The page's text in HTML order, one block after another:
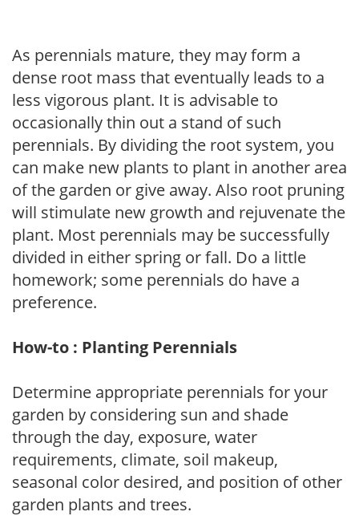
As perennials mature, they may form a
dense root mass that eventually leads to a
less vigorous plant. It is advisable to
occasionally thin out a stand of such
perennials. By dividing the root system, you
can make new plants to plant in another area
of the garden or give away. Also root pruning
will stimulate new growth and rejuvenate the
plant. Most perennials may be successfully
divided in either spring or fall. Do a little
homework; some perennials do have a
preference.
How-to : Planting Perennials
Determine appropriate perennials for your
garden by considering sun and shade
through the day, exposure, water
requirements, climate, soil makeup,
seasonal color desired, and position of other
garden plants and trees.